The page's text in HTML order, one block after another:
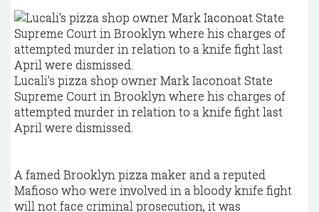
Lucali's pizza shop owner Mark Iaconoat State
Supreme Court in Brooklyn where his charges of
attempted murder in relation to a knife fight last
April were dismissed.
A famed Brooklyn pizza maker and a reputed
Mafioso who were involved in a bloody knife fight
will not face criminal prosecution, it was